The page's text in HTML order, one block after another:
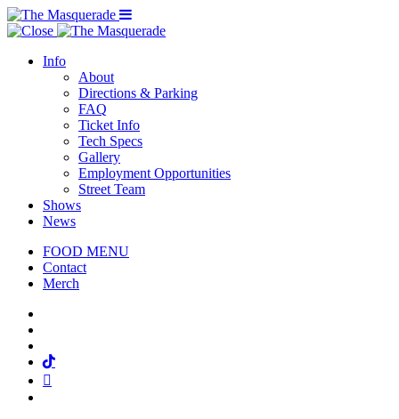
Menu Toggle
Info
About
Directions & Parking
FAQ
Ticket Info
Tech Specs
Gallery
Employment Opportunities
Street Team
Shows
News
FOOD MENU
Contact
Merch
Tiktok